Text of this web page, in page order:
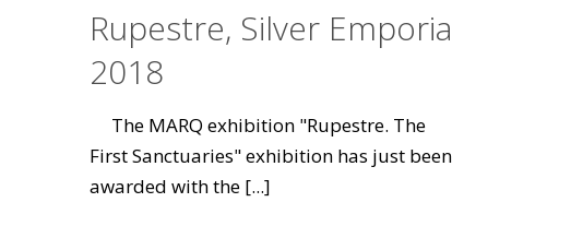
Rupestre, Silver Emporia
2018
The MARQ exhibition "Rupestre. The
First Sanctuaries" exhibition has just been
awarded with the [...]